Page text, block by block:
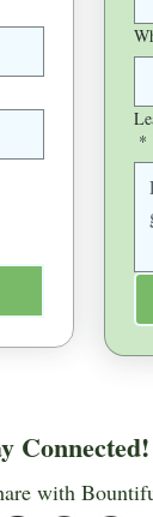
*
Connected!
with